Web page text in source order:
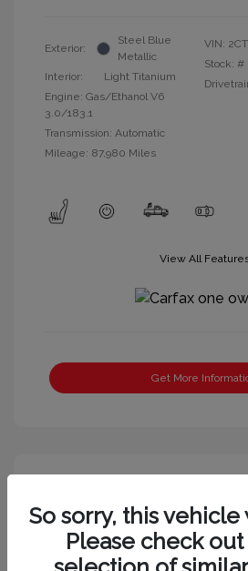
Exterior:
Steel Blue
Metallic
Interior:
Light Titanium
Engine: Gas/Ethanol V6
3.0/183.1
Transmission: Automatic
Mileage: 87,980 Miles
VIN:
Stock: #
View All
Get More
So sorry, this vehicle
Please check